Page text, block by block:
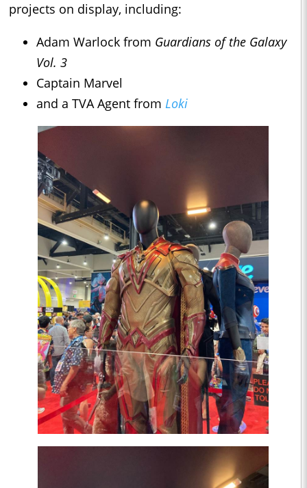
projects on display, including:
Adam Warlock from Guardians of the Galaxy
Vol. 3
Captain Marvel
and a TVA Agent from Loki